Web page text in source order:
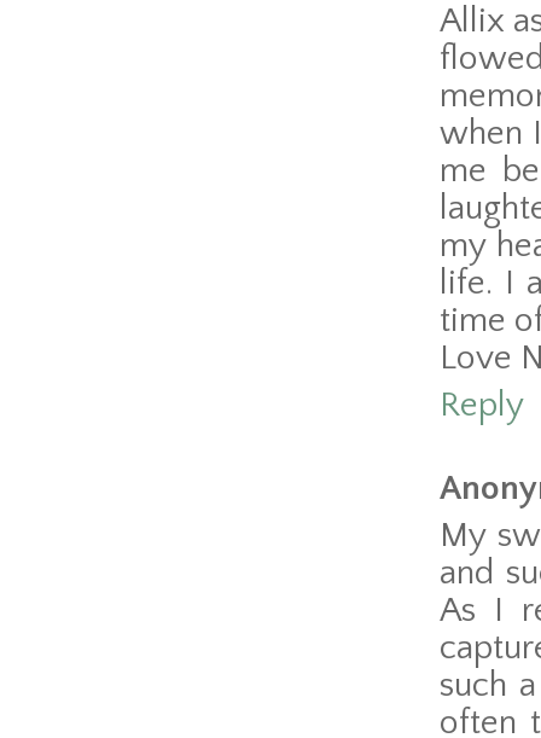
Allix
when
me
my
life. I
time
Love
Reply
My
and
As I
such
often